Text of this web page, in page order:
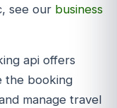
see our business
api offers
the booking
manage travel